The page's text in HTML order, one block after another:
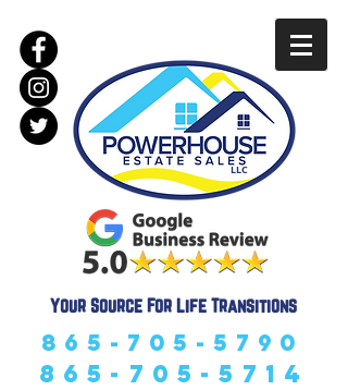
LLC
Your Source For Life Transitions
865-705-5790
865-705-5714